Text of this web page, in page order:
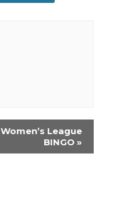
Women’s League
BINGO »